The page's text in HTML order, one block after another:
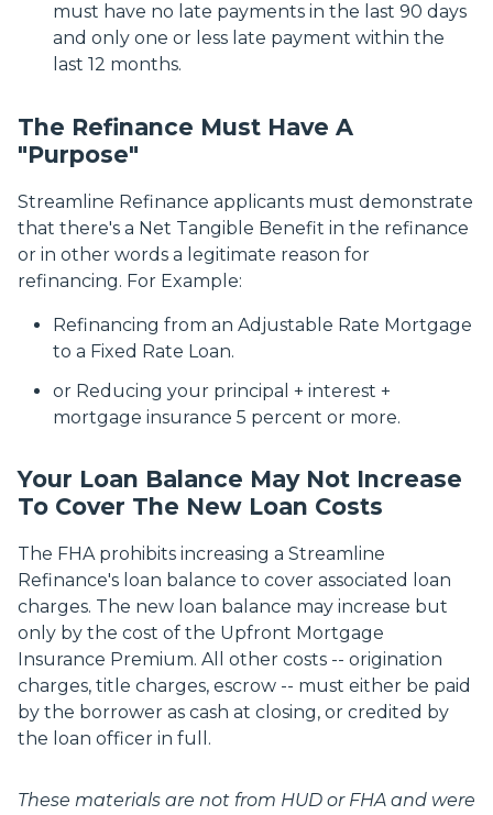
must have no late payments in the last 90 days
and only one or less late payment within the
last 12 months.
The Refinance Must Have A
"Purpose"
Streamline Refinance applicants must demonstrate
that there's a Net Tangible Benefit in the refinance
or in other words a legitimate reason for
refinancing. For Example:
Refinancing from an Adjustable Rate Mortgage
to a Fixed Rate Loan.
or Reducing your principal + interest +
mortgage insurance 5 percent or more.
Your Loan Balance May Not Increase
To Cover The New Loan Costs
The FHA prohibits increasing a Streamline
Refinance's loan balance to cover associated loan
charges. The new loan balance may increase but
only by the cost of the Upfront Mortgage
Insurance Premium. All other costs -- origination
charges, title charges, escrow -- must either be paid
by the borrower as cash at closing, or credited by
the loan officer in full.
These materials are not from HUD or FHA and were